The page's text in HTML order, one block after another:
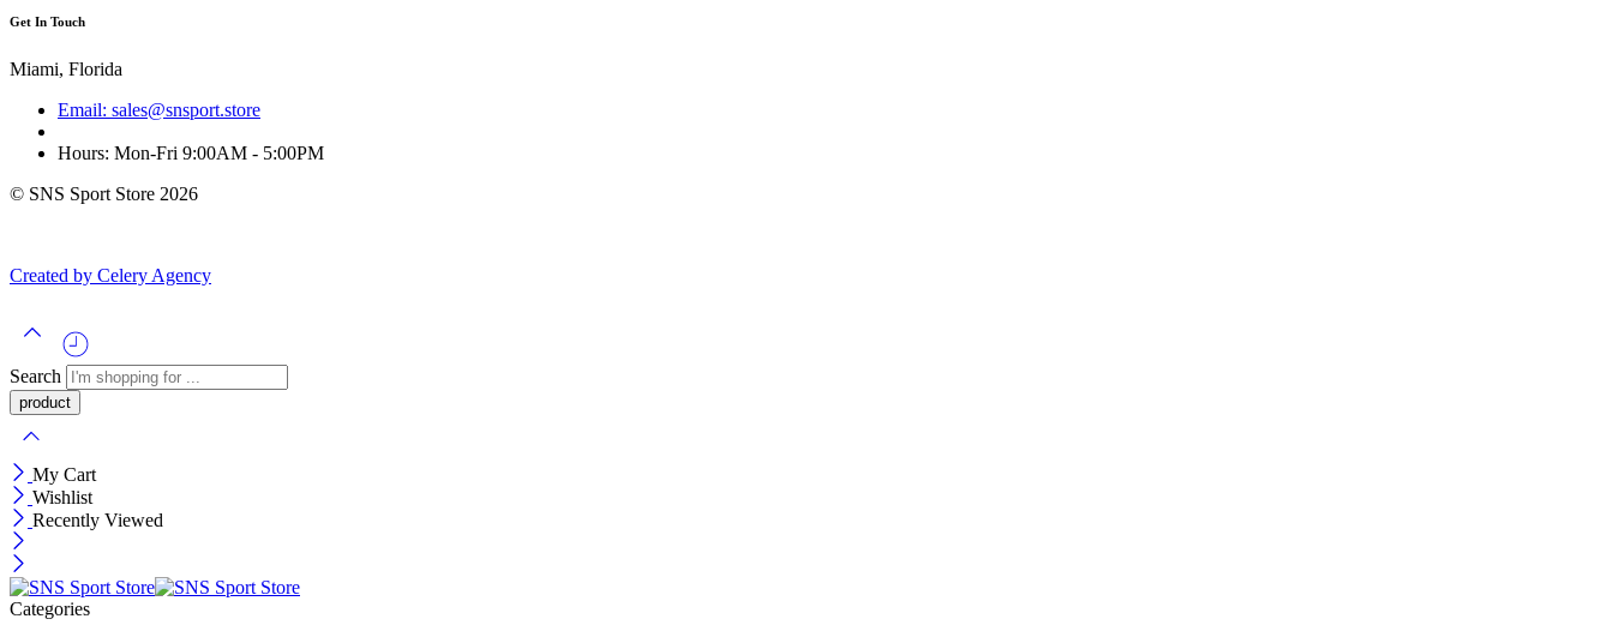
Get In Touch
Miami, Florida
Email: sales@snsport.store
Hours: Mon-Fri 9:00AM - 5:00PM
© SNS Sport Store 2026
Created by Celery Agency
Search
My Cart
Wishlist
Recently Viewed
Categories